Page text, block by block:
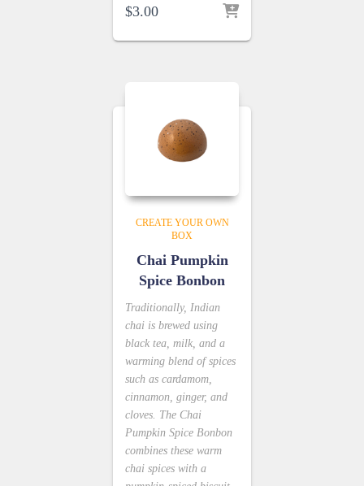
$3.00
CREATE YOUR OWN
BOX
Chai Pumpkin
Spice Bonbon
Traditionally, Indian
chai is brewed using
black tea, milk, and a
warming blend of spices
such as cardamom,
cinnamon, ginger, and
cloves. The Chai
Pumpkin Spice Bonbon
combines these warm
chai spices with a